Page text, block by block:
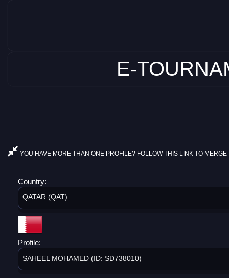
E-
YOU HAVE MORE THAN ONE PROFILE? FOLLOW THIS LINK TO
Country:
QATAR (QAT)
Profile:
SAHEEL MOHAMED (ID: SD738010)